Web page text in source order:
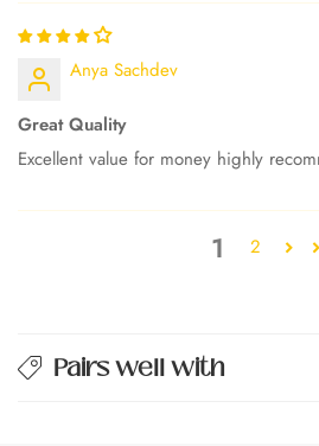
Anya Sachdev
Great Quality
Excellent value for money highly
1 2
Pairs well with